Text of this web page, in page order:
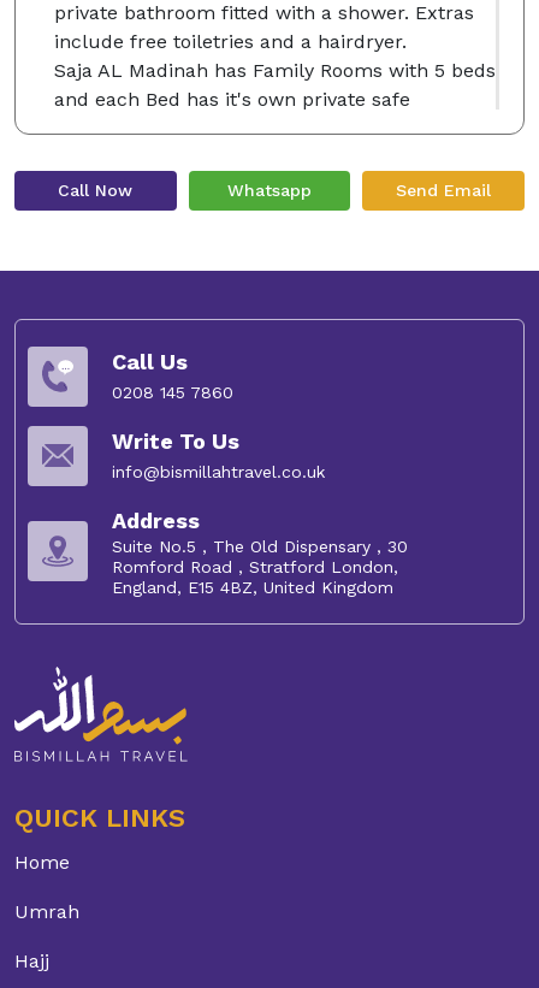
private bathroom fitted with a shower. Extras
include free toiletries and a hairdryer.
Saja AL Madinah has Family Rooms with 5 beds
and each Bed has it's own private safe
Saja Al Madinah features free WiFi . You will
Bazaar is 400 m from Saja Al Madinah, while Al
Baqia Cemetry is 1.1 km from the property. The
km from the property.
Free Wi-Fi
Enjoy full access to free Wi-Fi right in your
Call Now Whatsapp Send Email
Call Us
0208 145 7860
Write To Us
info@bismillahtravel.co.uk
Address
Suite No.5 , The Old Dispensary , 30
Romford Road , Stratford London,
England, E15 4BZ, United Kingdom
QUICK LINKS
Home
Umrah
Hajj